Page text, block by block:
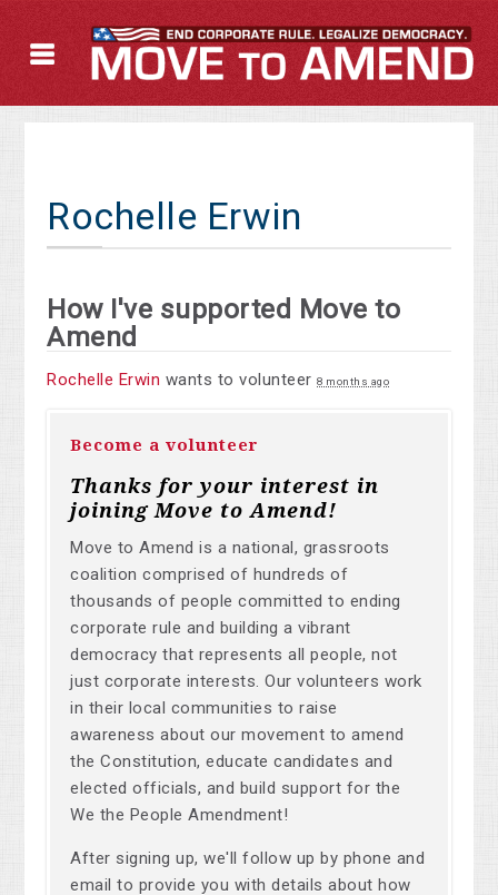
Rochelle Erwin
How I've supported Move to
Amend
Rochelle Erwin wants to volunteer8 months ago
Become a volunteer
Thanks for your interest in
joining Move to Amend!
Move to Amend is a national, grassroots
coalition comprised of hundreds of
thousands of people committed to ending
corporate rule and building a vibrant
democracy that represents all people, not
just corporate interests. Our volunteers work
in their local communities to raise
awareness about our movement to amend
the Constitution, educate candidates and
elected officials, and build support for the
We the People Amendment!
After signing up, we'll follow up by phone and
email to provide you with details about how